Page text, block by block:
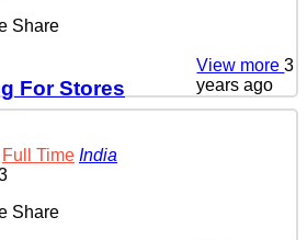
Share
For Stores
Full Time India
Share
View more3
years ago